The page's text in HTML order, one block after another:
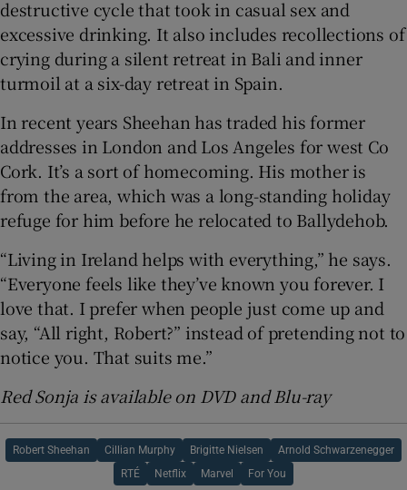
destructive cycle that took in casual sex and
excessive drinking. It also includes recollections of
crying during a silent retreat in Bali and inner
turmoil at a six-day retreat in Spain.
In recent years Sheehan has traded his former
addresses in London and Los Angeles for west Co
Cork. It’s a sort of homecoming. His mother is
from the area, which was a long-standing holiday
refuge for him before he relocated to Ballydehob.
“Living in Ireland helps with everything,” he says.
“Everyone feels like they’ve known you forever. I
love that. I prefer when people just come up and
say, “All right, Robert?” instead of pretending not to
notice you. That suits me.”
Red Sonja is available on DVD and Blu-ray
Robert Sheehan Cillian Murphy Brigitte Nielsen Arnold Schwarzenegger
RTÉ Netflix Marvel For You